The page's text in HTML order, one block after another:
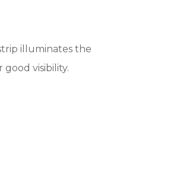
illuminates the
visibility.